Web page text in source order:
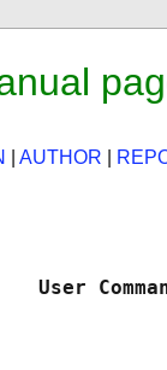
AUTHOR